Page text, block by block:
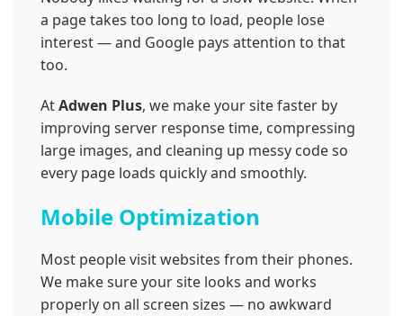
a page takes too long to load, people lose
interest — and Google pays attention to that
too.
AtAdwen Plus, we make your site faster by
improving server response time, compressing
large images, and cleaning up messy code so
every page loads quickly and smoothly.
Mobile Optimization
Most people visit websites from their phones.
We make sure your site looks and works
properly on all screen sizes — no awkward